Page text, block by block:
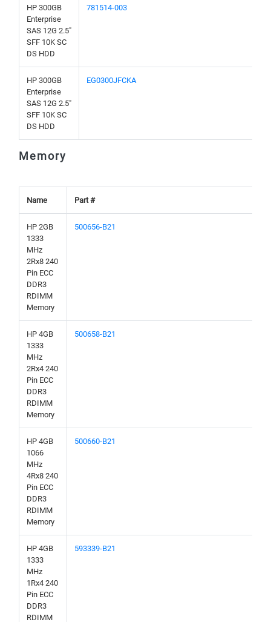
HP 300GB
Enterprise
SAS 12G 2.5"
SFF 10K SC
DS HDD
781514-003
HP 300GB
Enterprise
SAS 12G 2.5"
SFF 10K SC
DS HDD
EG0300JFCKA
Memory
Name Part #
HP 2GB
1333
MHz
2Rx8 240
Pin ECC
DDR3
RDIMM
Memory
500656-B21
HP 4GB
1333
MHz
2Rx4 240
Pin ECC
DDR3
RDIMM
Memory
500658-B21
HP 4GB
1066
MHz
4Rx8 240
Pin ECC
DDR3
RDIMM
Memory
500660-B21
HP 4GB
1333
MHz
1Rx4 240
Pin ECC
DDR3
RDIMM
593339-B21